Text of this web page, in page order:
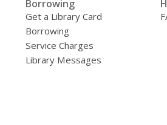
Borrowing
Get a Library Card
Borrowing
Service Charges
Library Messages